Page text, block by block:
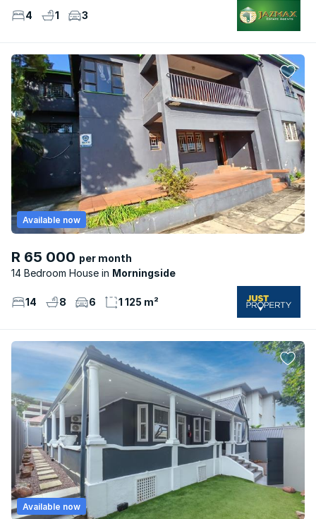
4 1 3
R 65 000 per month
14 Bedroom House
Morningside
Available now
14 8 6 1 125 m²
Available now